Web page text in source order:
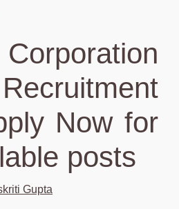
Now for
posts
Gupta